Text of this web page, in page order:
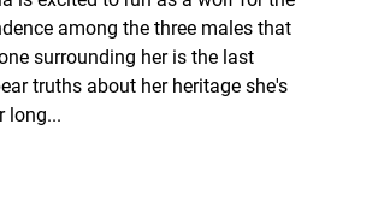
among the three males that
surrounding her is the last
truths about her heritage she's
long...